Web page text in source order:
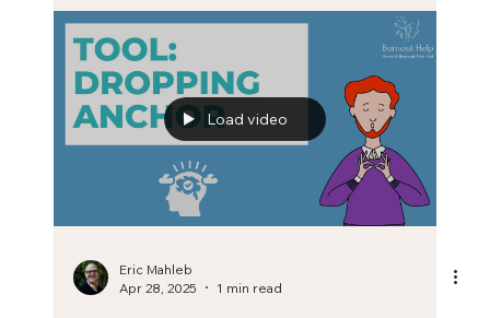
Increase your resilience by building a positive stress
mindset. More affordable than a burnout and more
transformational than a wellness...
Load video